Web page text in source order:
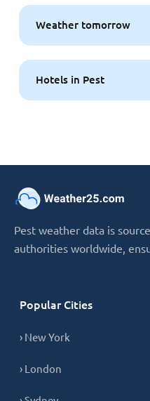
Weather tomorrow
Hotels in Pest
Pest weather data is
authorities worldwide,
Popular Cities
› New York
› London